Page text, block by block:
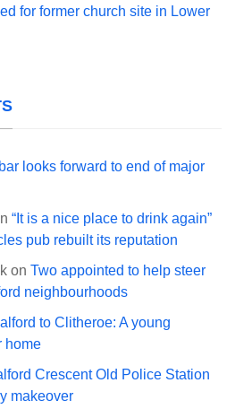
for former church site in Lower
looks forward to end of major
“It is a nice place to drink again”
pub rebuilt its reputation
on Two appointed to help steer
neighbourhoods
to Clitheroe: A young
home
Crescent Old Police Station
makeover